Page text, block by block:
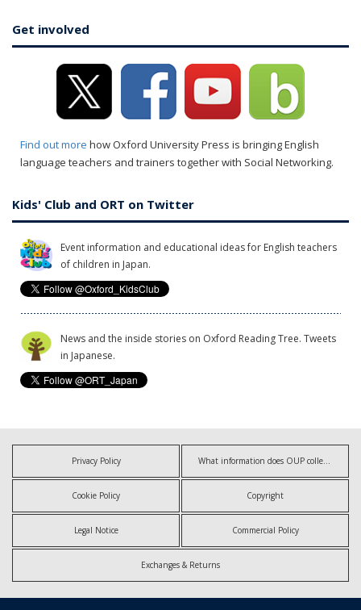
Get involved
Find out more how Oxford University Press is bringing English
language teachers and trainers together with Social Networking.
Kids' Club and ORT on Twitter
Event information and educational ideas for English teachers
of children in Japan.
News and the inside stories on Oxford Reading Tree. Tweets
in Japanese.
Privacy Policy What information does OUP collect?
Cookie Policy Copyright
Legal Notice Commercial Policy
Exchanges & Returns